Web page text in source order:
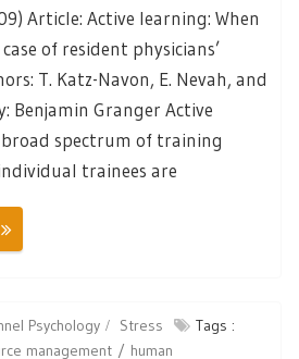
Article: Active learning: When
of resident physicians’
T. Katz-Navon, E. Nevah, and
Benjamin Granger Active
spectrum of training
trainees are
Psychology Stress
Tags :
management human